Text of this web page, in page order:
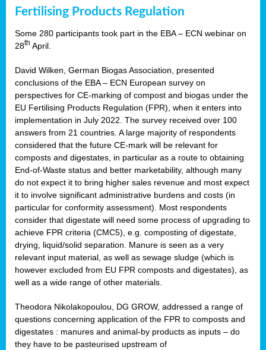
Fertilising Products Regulation
Some 280 participants took part in the EBA – ECN webinar on
28th April.
David Wilken, German Biogas Association, presented
conclusions of the EBA – ECN European survey on
perspectives for CE-marking of compost and biogas under the
EU Fertilising Products Regulation (FPR), when it enters into
implementation in July 2022. The survey received over 100
answers from 21 countries. A large majority of respondents
considered that the future CE-mark will be relevant for
composts and digestates, in particular as a route to obtaining
End-of-Waste status and better marketability, although many
do not expect it to bring higher sales revenue and most expect
it to involve significant administrative burdens and costs (in
particular for conformity assessment). Most respondents
consider that digestate will need some process of upgrading to
achieve FPR criteria (CMC5), e.g. composting of digestate,
drying, liquid/solid separation. Manure is seen as a very
relevant input material, as well as sewage sludge (which is
however excluded from EU FPR composts and digestates), as
well as a wide range of other materials.
Theodora Nikolakopoulou, DG GROW, addressed a range of
questions concerning application of the FPR to composts and
digestates : manures and animal-by products as inputs – do
they have to be pasteurised upstream of